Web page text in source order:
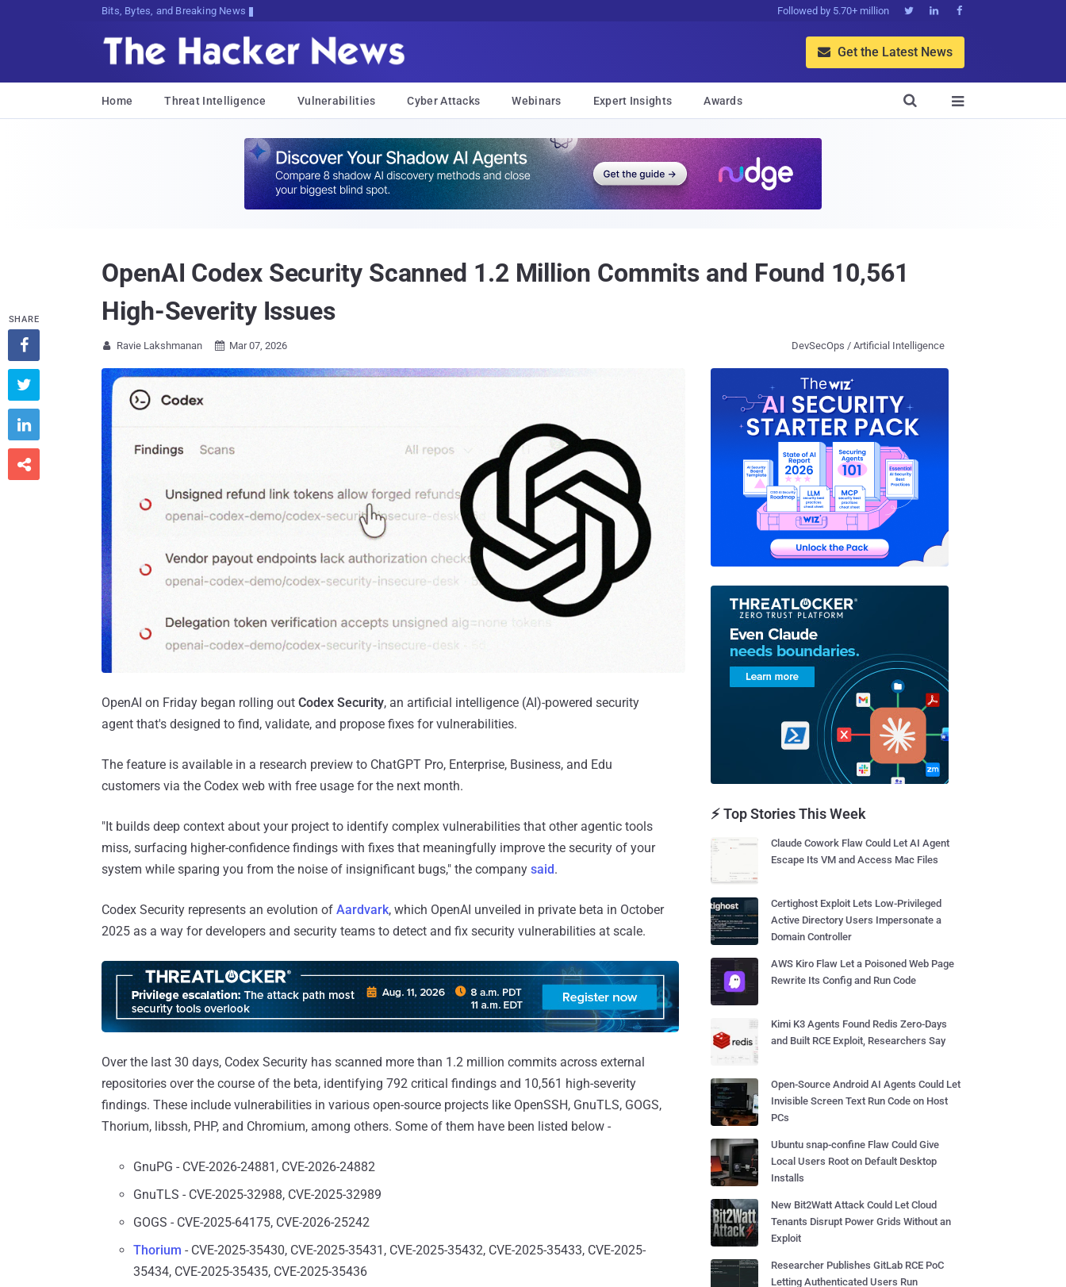
Bits, Bytes, and Breaking News Followed by 5.70+ million   
 Get the Latest News
Home Threat Intelligence Vulnerabilities Cyber Attacks Webinars Expert Insights Awards 

OpenAI Codex Security Scanned 1.2 Million Commits and Found 10,561
High-Severity Issues
 Ravie Lakshmanan  Mar 07, 2026 DevSecOps / Artificial Intelligence
OpenAI on Friday began rolling out Codex Security, an artificial intelligence (AI)-powered security
agent that's designed to find, validate, and propose fixes for vulnerabilities.
The feature is available in a research preview to ChatGPT Pro, Enterprise, Business, and Edu
customers via the Codex web with free usage for the next month.
"It builds deep context about your project to identify complex vulnerabilities that other agentic tools
miss, surfacing higher-confidence findings with fixes that meaningfully improve the security of your
system while sparing you from the noise of insignificant bugs," the company said.
Codex Security represents an evolution of Aardvark⁠, which OpenAI unveiled in private beta in October
2025 as a way for developers and security teams to detect and fix security vulnerabilities at scale.
Over the last 30 days, Codex Security has scanned more than 1.2 million commits across external
repositories over the course of the beta, identifying 792 critical findings and 10,561 high-severity
findings. These include vulnerabilities in various open-source projects like OpenSSH⁠, GnuTLS⁠, GOGS⁠,
Thorium⁠, libssh, PHP, and Chromium, among others. Some of them have been listed below -
GnuPG - CVE-2026-24881, CVE-2026-24882
GnuTLS - CVE-2025-32988, CVE-2025-32989
GOGS - CVE-2025-64175, CVE-2026-25242
Thorium - CVE-2025-35430, CVE-2025-35431, CVE-2025-35432, CVE-2025-35433, CVE-2025-
35434, CVE-2025-35435, CVE-2025-35436
SHARE




⚡ Top Stories This Week
Claude Cowork Flaw Could Let AI Agent
Escape Its VM and Access Mac Files
Certighost Exploit Lets Low-Privileged
Active Directory Users Impersonate a
Domain Controller
AWS Kiro Flaw Let a Poisoned Web Page
Rewrite Its Config and Run Code
Kimi K3 Agents Found Redis Zero-Days
and Built RCE Exploit, Researchers Say
Open-Source Android AI Agents Could Let
Invisible Screen Text Run Code on Host
PCs
Ubuntu snap-confine Flaw Could Give
Local Users Root on Default Desktop
Installs
New Bit2Watt Attack Could Let Cloud
Tenants Disrupt Power Grids Without an
Exploit
Researcher Publishes GitLab RCE PoC
Letting Authenticated Users Run